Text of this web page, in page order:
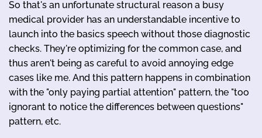
So that's an unfortunate structural reason a busy
medical provider has an understandable incentive to
launch into the basics speech without those diagnostic
checks. They're optimizing for the common case, and
thus aren't being as careful to avoid annoying edge
cases like me. And this pattern happens in combination
with the "only paying partial attention" pattern, the "too
ignorant to notice the differences between questions"
pattern, etc.